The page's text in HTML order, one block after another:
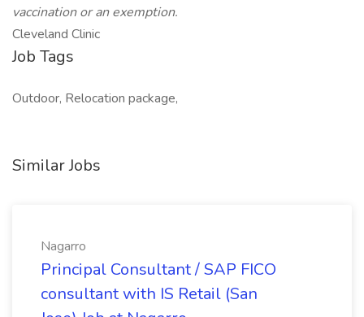
vaccination or an exemption.
Cleveland Clinic
Job Tags
Outdoor, Relocation package,
Similar Jobs
Nagarro
Principal Consultant / SAP FICO
consultant with IS Retail (San